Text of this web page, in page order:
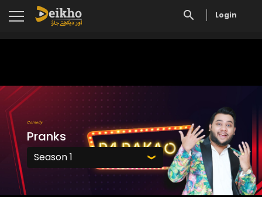
Login
Comedy
Pranks